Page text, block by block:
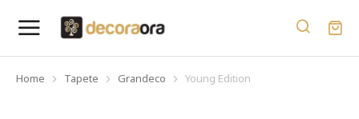
You are here:
Home Tapete Grandeco Young Edition